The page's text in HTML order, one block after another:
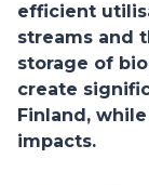
efficient
streams and
storage of
create
Finland,
impacts.